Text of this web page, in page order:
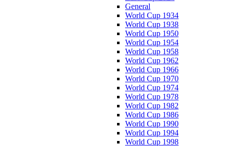
General
World Cup 1934
World Cup 1938
World Cup 1950
World Cup 1954
World Cup 1958
World Cup 1962
World Cup 1966
World Cup 1970
World Cup 1974
World Cup 1978
World Cup 1982
World Cup 1986
World Cup 1990
World Cup 1994
World Cup 1998